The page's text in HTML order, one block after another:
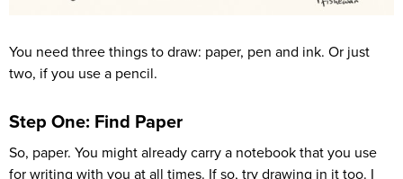
You need three things to draw: paper, pen and ink. Or just
two, if you use a pencil.
Step One: Find Paper
So, paper. You might already carry a notebook that you use
for writing with you at all times. If so, try drawing in it too. I